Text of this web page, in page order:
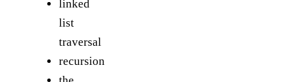
linked
list
traversal
recursion